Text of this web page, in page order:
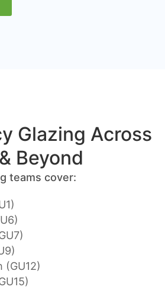
Glazing Across
Beyond
teams cover:
(GU12)